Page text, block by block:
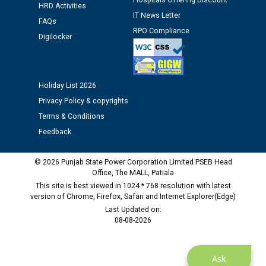
Public notice regarding Biometric Verification at the
time of Joining for the post of Assistant Lineman
M/s ECS Industries Private Limited, Vadodara declared
as Defaulter Firm by PSPCL upto 02-03-2028
Ask
HRD Activities
FAQs
Digilocker
IT News Letter
RPO Compliance
Holiday List 2026
Privacy Policy & copyrights
Terms & Conditions
Feedback
© 2026 Punjab State Power Corporation Limited PSEB Head
Office, The MALL, Patiala
This site is best viewed in 1024 * 768 resolution with latest
version of Chrome, Firefox, Safari and Internet Explorer(Edge)
Last Updated on:
08-08-2026